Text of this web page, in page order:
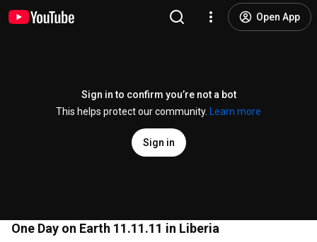
Open App
Sign in to confirm you’re not a bot
This helps protect our community.
Learn more
Sign in
One Day on Earth 11.11.11 in Liberia